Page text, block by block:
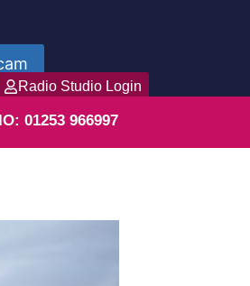
Radio Studio Login
01253 966997